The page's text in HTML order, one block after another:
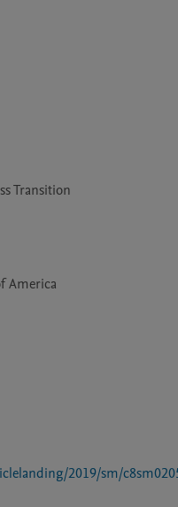
Transition
America
2019/sm/